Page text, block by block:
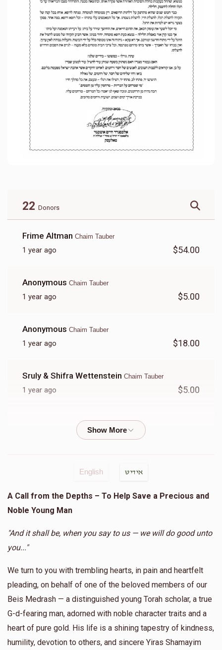
22 Donors
Frime Altman Chaim Tauber
1 year ago $54.00
Anonymous Chaim Tauber
1 year ago $5.00
Anonymous Chaim Tauber
1 year ago $18.00
Sruly & Shifra Wettenstein Chaim Tauber
1 year ago $5.00
Chaim Tauber
Chaim Tauber
Anonymous
1 year ago $15.00
1 year ago $3.00
English אידיש
A Call from the Depths – To Help Save a Precious and
Noble Young Man
"And it shall be, when you say to us — we will do good unto
you..."
We turn to you with trembling hearts, in pain and heartfelt
pleading, on behalf of one of the beloved members of our
Beis Medrash — a distinguished young Torah scholar, a true
G-d-fearing man, adorned with noble character traits and a
heart of pure gold. His life is a shining tapestry of kindness,
humility, devotion to others, and sincere Yiras Shamayim